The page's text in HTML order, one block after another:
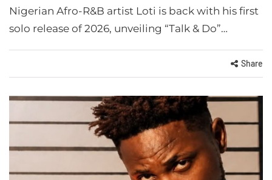
Nigerian Afro-R&B artist Loti is back with his first
solo release of 2026, unveiling “Talk & Do”…
Share